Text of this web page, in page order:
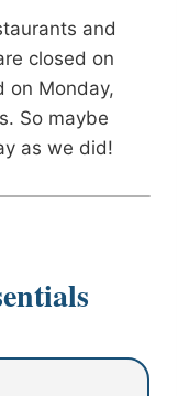
and
closed on
on Monday,
So maybe
as we did!